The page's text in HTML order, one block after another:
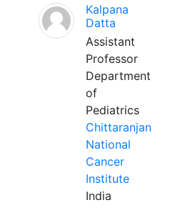
Kalpana
Datta
Assistant
Professor
Department
of
Pediatrics
Chittaranjan
National
Cancer
Institute
India